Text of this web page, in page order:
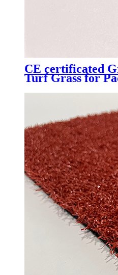
CE certificated
Turf Grass for